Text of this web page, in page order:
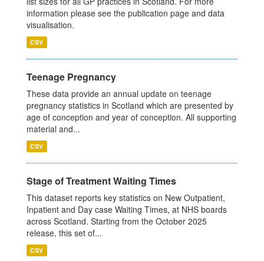
information please see the publication page and data
visualisation.
CSV
Teenage Pregnancy
These data provide an annual update on teenage
pregnancy statistics in Scotland which are presented by
age of conception and year of conception. All supporting
material and...
CSV
Stage of Treatment Waiting Times
This dataset reports key statistics on New Outpatient,
Inpatient and Day case Waiting Times, at NHS boards
across Scotland. Starting from the October 2025
release, this set of...
CSV